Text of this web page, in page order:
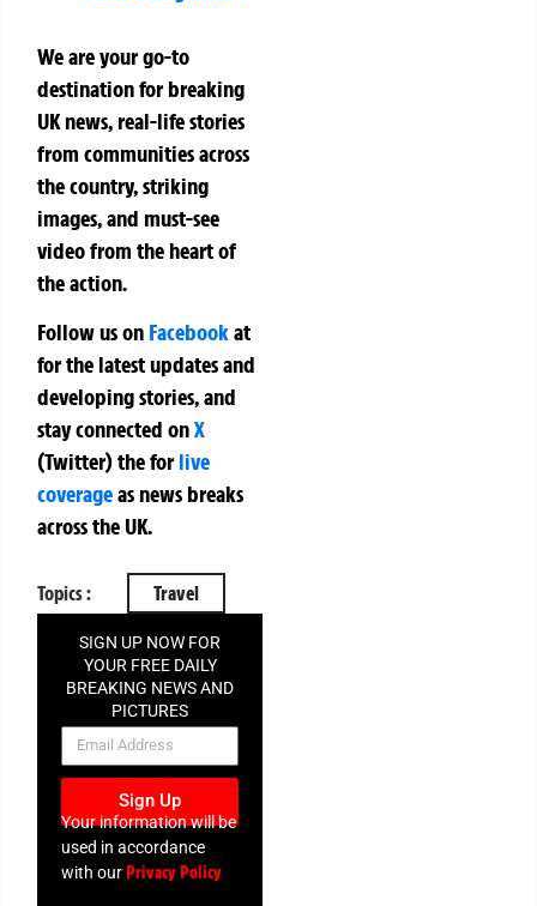
We are your go-to
destination for breaking
UK news, real-life stories
from communities across
the country, striking
images, and must-see
video from the heart of
the action.
Follow us on Facebookat
for the latest updates and
developing stories, and
stay connected onX
(Twitter)theforlive
coverageas news breaks
across the UK.
Topics : Travel
SIGN UP NOW FOR
YOUR FREE DAILY
BREAKING NEWS AND
PICTURES
NEWSLETTER
Sign Up
Your information will be
used in accordance
with ourPrivacy Policy